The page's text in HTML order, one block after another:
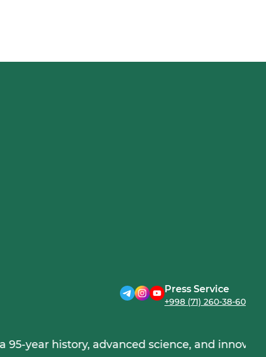
Press Service
+998 (71) 260-38-60
history, advanced science, and innovations,